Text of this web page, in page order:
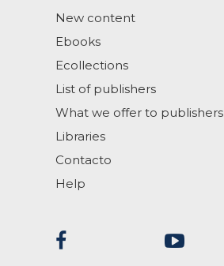
New content
Ebooks
Ecollections
List of publishers
What we offer to publishers
Libraries
Contacto
Help